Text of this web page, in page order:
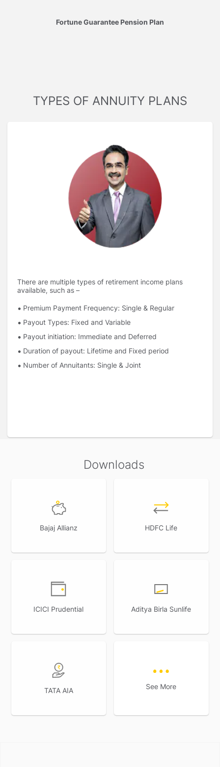
Fortune Guarantee Pension Plan
TYPES OF ANNUITY PLANS
There are multiple types of retirement income plans
available, such as –
Premium Payment Frequency: Single & Regular
Payout Types: Fixed and Variable
Payout initiation: Immediate and Deferred
Duration of payout: Lifetime and Fixed period
Number of Annuitants: Single & Joint
Downloads
Bajaj Allianz HDFC Life
ICICI Prudential Aditya Birla Sunlife
TATA AIA See More